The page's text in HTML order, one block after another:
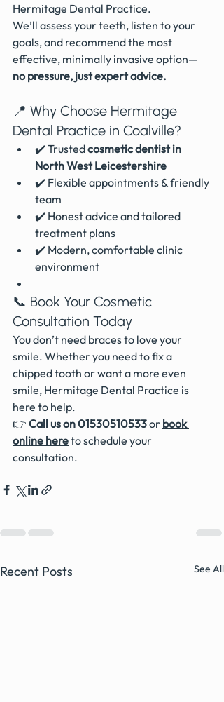
Hermitage Dental Practice.
We’ll assess your teeth, listen to your
goals, and recommend the most
effective, minimally invasive option—
no pressure, just expert advice.
📍 Why Choose Hermitage
Dental Practice in Coalville?
✔️ Trusted cosmetic dentist in
North West Leicestershire
✔️ Flexible appointments & friendly
team
✔️ Honest advice and tailored
treatment plans
✔️ Modern, comfortable clinic
environment
📞 Book Your Cosmetic
Consultation Today
You don’t need braces to love your
smile. Whether you need to fix a
chipped tooth or want a more even
smile, Hermitage Dental Practice is
here to help.
👉 Call us on 01530510533 or book
online here to schedule your
consultation.
Recent Posts See All